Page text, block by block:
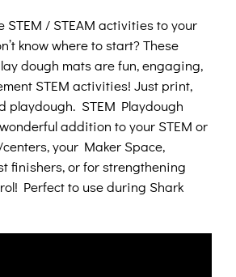
STEM / STEAM activities to your
know where to start? These
dough mats are fun, engaging,
STEM activities! Just print,
playdough. STEM Playdough
addition to your STEM or
your Maker Space,
finishers, or for strengthening
Perfect to use during Shark